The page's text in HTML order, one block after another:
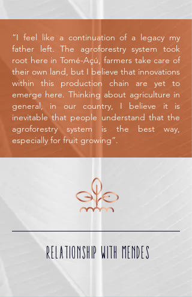
“I feel like a continuation of a legacy my
father left. The agroforestry system took
root here in Tomé-Açú, farmers take care of
their own land, but I believe that innovations
within this production chain are yet to
emerge here. Thinking about agriculture in
general, in our country, I believe it is
inevitable that people understand that the
agroforestry system is the best way,
especially for fruit growing”.
RELATIONSHIP WITH MENDES